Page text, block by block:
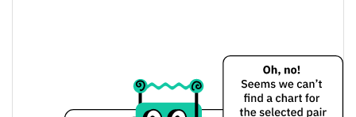
Yesterday's Open / Close
$0.000016512784 /
$0.000016501441